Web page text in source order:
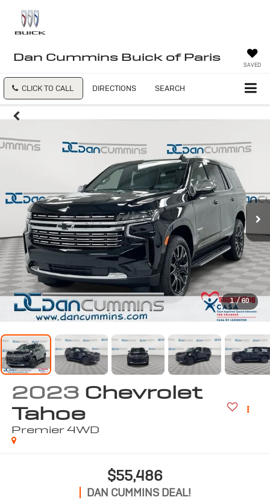
Dan Cummins Buick of Paris
SAVED
CLICK TO CALL DIRECTIONS SEARCH
1 / 60
2023 Chevrolet
Tahoe
Premier 4WD
$55,486
DAN CUMMINS DEAL!